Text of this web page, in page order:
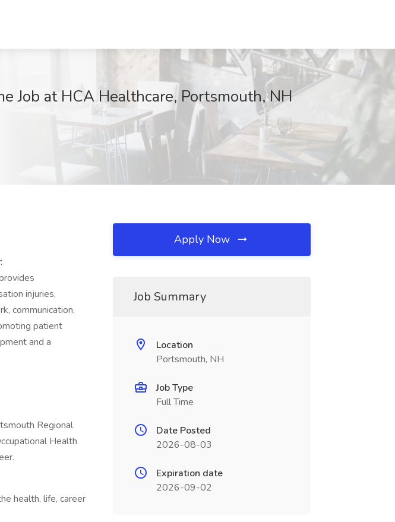
Job at HCA Healthcare, Portsmouth, NH
injuries,
communication,
patient
and a
Regional
Health
health, life, career
Apply Now
Job Summary
Location
Portsmouth, NH
Job Type
Full Time
Date Posted
2026-08-03
Expiration date
2026-09-02